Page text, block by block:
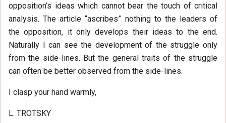
opposition’s ideas which cannot bear the touch of critical
analysis. The article “ascribes” nothing to the leaders of
the opposition, it only develops their ideas to the end.
Naturally I can see the development of the struggle only
from the side-lines. But the general traits of the struggle
can often be better observed from the side-lines.
I clasp your hand warmly,
L. TROTSKY